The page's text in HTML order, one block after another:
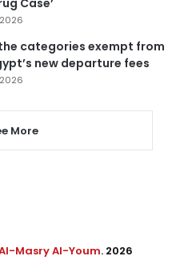
categories exempt from
new departure fees
More
Masry Al-Youm. 2026